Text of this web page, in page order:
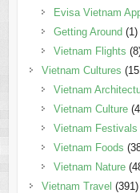
Evisa Vietnam
Getting Around(1)
Vietnam Flights
Vietnam Cultures
Vietnam
Vietnam Culture
Vietnam Festivals
Vietnam Foods
Vietnam Nature
Vietnam Travel (391)